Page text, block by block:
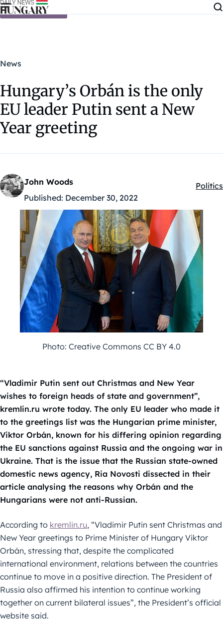
Skip to content
News
Hungary’s Orbán is the only
EU leader Putin sent a New
Year greeting
John Woods
Published: December 30, 2022
Politics
Photo: Creative Commons CC BY 4.0
“Vladimir Putin sent out Christmas and New Year
wishes to foreign heads of state and government”,
kremlin.ru wrote today. The only EU leader who made it
to the greetings list was the Hungarian prime minister,
Viktor Orbán, known for his differing opinion regarding
the EU sanctions against Russia and the ongoing war in
Ukraine. That is the issue that the Russian state-owned
domestic news agency, Ria Novosti dissected in their
article analysing the reasons why Orbán and the
Hungarians were not anti-Russian.
According to kremlin.ru, “Vladimir Putin sent Christmas and
New Year greetings to Prime Minister of Hungary Viktor
Orbán, stressing that, despite the complicated
international environment, relations between the countries
continue to move in a positive direction. The President of
Russia also affirmed his intention to continue working
together on current bilateral issues”, the President’s official
website said.